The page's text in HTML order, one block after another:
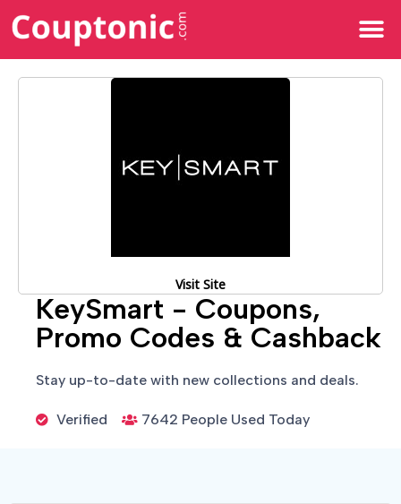
Visit Site
KeySmart - Coupons,
Promo Codes & Cashback
Stay up-to-date with new collections and deals.
Verified 7642 People Used Today